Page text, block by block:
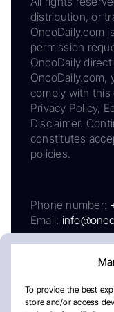
To provide the best
store and/or access
distribution, or
OncoDaily.com
permission
OncoDaily
OncoDaily.com,
comply with this
Privacy Policy,
Disclaimer.
constitutes
policies.
Phone number:
Email: